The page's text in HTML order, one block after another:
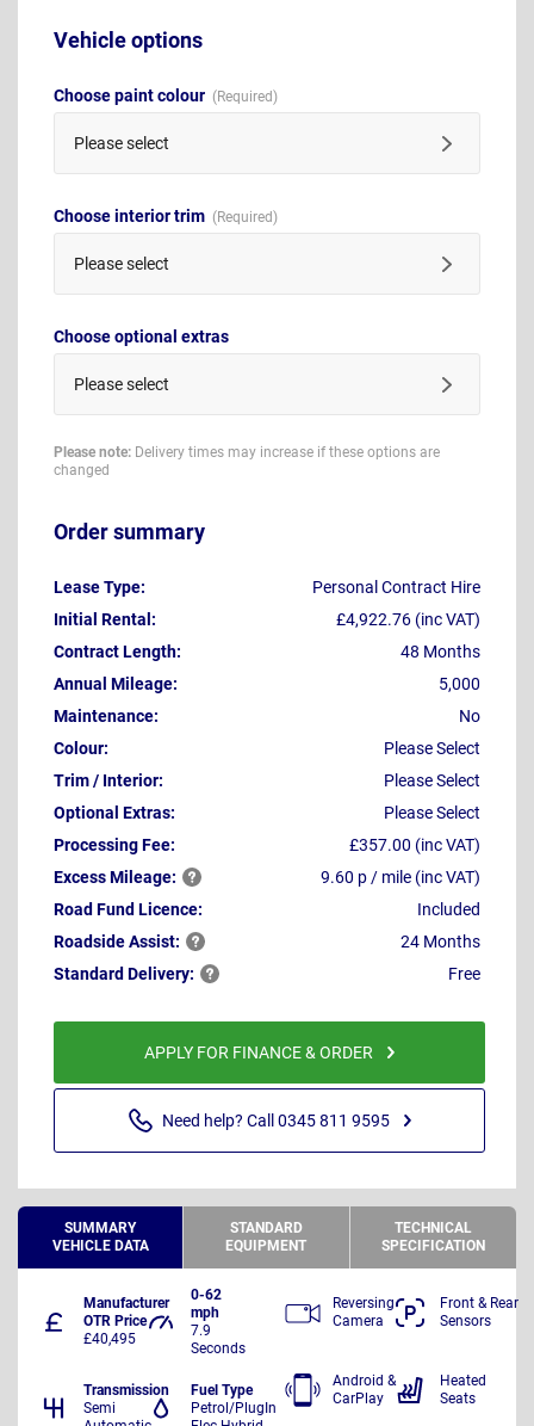
Vehicle options
Choose paint colour
Please select
Choose interior trim
Please select
Choose optional extras
Please select
Please note: Delivery times may increase if these options are
changed
Order summary
Lease Type:
Personal Contract Hire
Initial Rental:
£4,922.76 (inc VAT)
Contract Length:
48 Months
Annual Mileage:
5,000
Maintenance:
No
Colour:
Please Select
Trim / Interior:
Please Select
Optional Extras:
Please Select
Processing Fee:
£357.00 (inc VAT)
ExcessMileage:
9.60 p / mile (inc VAT)
Road Fund Licence:
Included
RoadsideAssist:
24 Months
Standard Delivery: Free
APPLY FOR FINANCE & ORDER
Need help? Call 0345 811 9595
SUMMARY
VEHICLE DATA
STANDARD
EQUIPMENT
TECHNICAL
SPECIFICATION
Manufacturer
OTR Price
£40,495
0-62
mph
7.9
Seconds
Transmission
Semi
Fuel Type
Petrol/PlugIn
Reversing
Camera
Front & Rear
Sensors
Android &
CarPlay
Heated
Seats